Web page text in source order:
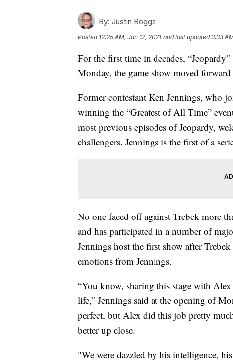
By: Justin Boggs
Posted 12:25 AM, Jan 12, 2021 and last updated 3:33
For the first time in decades,
Monday, the game show moved
Former contestant Ken Jennings, who
winning the “Greatest of All Time”
most previous episodes of Jeopardy,
challengers. Jennings is the first of a
No one faced off against Trebek more
and has participated in a number of
Jennings host the first show after
emotions from Jennings.
“You know, sharing this stage with
life,” Jennings said at the opening of
perfect, but Alex did this job pretty
better up close.
"We were dazzled by his intelligence,